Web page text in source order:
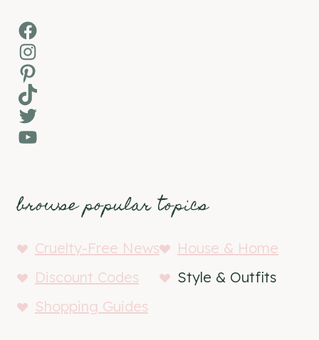
Facebook
Instagram
Pinterest
TikTok
Twitter
YouTube
browse popular topics
Cruelty-Free News
House & Home
Discount Codes
Style & Outfits
Shopping Guides